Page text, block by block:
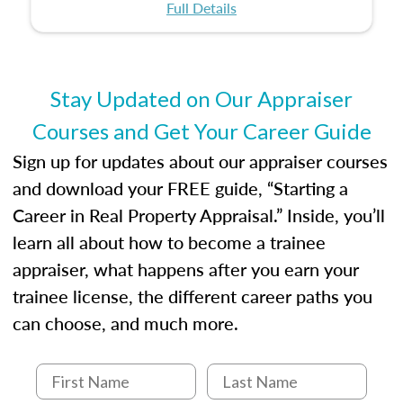
Full Details
Stay Updated on Our Appraiser
Courses and Get Your Career Guide
Sign up for updates about our appraiser courses
and download your FREE guide, “Starting a
Career in Real Property Appraisal.” Inside, you’ll
learn all about how to become a trainee
appraiser, what happens after you earn your
trainee license, the different career paths you
can choose, and much more.